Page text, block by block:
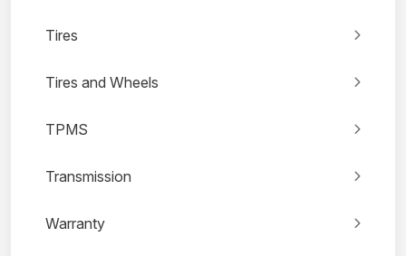
Tires
Tires and Wheels
TPMS
Transmission
Warranty